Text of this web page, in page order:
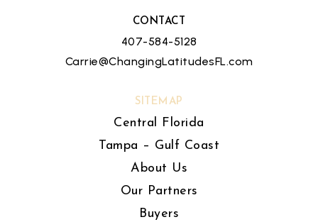
CONTACT
407-584-5128
Carrie@ChangingLatitudesFL.com
SITEMAP
Central Florida
Tampa – Gulf Coast
About Us
Our Partners
Buyers